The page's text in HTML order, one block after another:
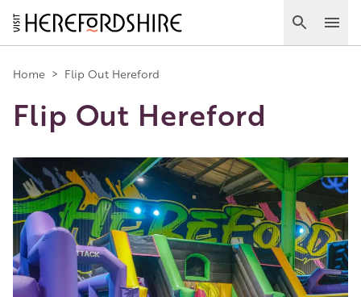
Skip
to
main
content
Search
Main
navigation
Home > Flip Out Hereford
Flip Out Hereford